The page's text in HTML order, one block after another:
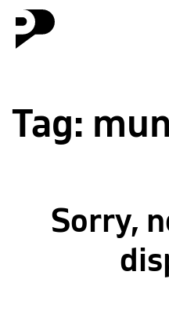
Tag:
Sorry,